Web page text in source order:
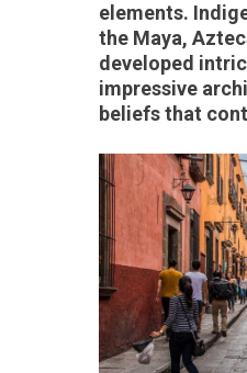
elements.
the Maya,
developed
impressive
beliefs that